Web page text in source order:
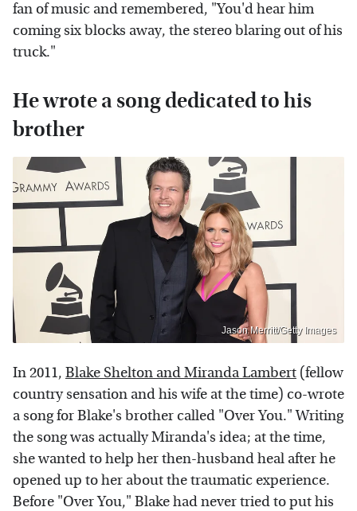
fan of music and remembered, "You'd hear him
coming six blocks away, the stereo blaring out of his
truck."
He wrote a song dedicated to his
brother
Jason Merritt/Getty Images
In 2011, Blake Shelton and Miranda Lambert (fellow
country sensation and his wife at the time) co-wrote
a song for Blake's brother called "Over You." Writing
the song was actually Miranda's idea; at the time,
she wanted to help her then-husband heal after he
opened up to her about the traumatic experience.
Before "Over You," Blake had never tried to put his